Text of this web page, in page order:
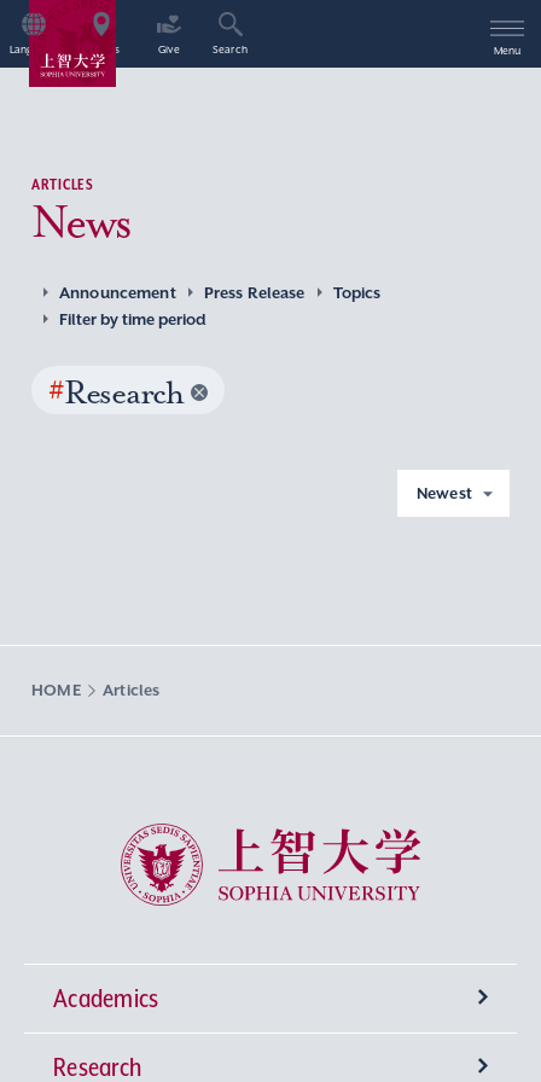
Language Access Give Search Menu
ARTICLES
News
Announcement Press Release
Topics
Filter by time period
#Research
Newest
HOME Articles
Sophia University
Academics
Undergraduate Programs
Research